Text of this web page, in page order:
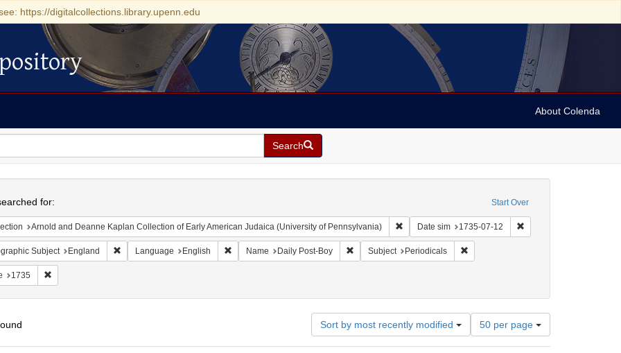
https://digitalcollections.library.upenn.edu
About Colenda
Search
Start Over
for:
Arnold and Deanne Kaplan Collection of Early American Judaica (University of Pennsylvania) Remove constraint Collection: Arnold and Deanne
Date sim 1735-07-12 Remove constraint Date
Subject England Remove constraint Geographic Subject: England
Language English Remove constraint Language: English
Name Daily Post-Boy Remove constraint Name: Daily Post-Boy
Subject Periodicals Remove constraint Subject: Periodicals
1735 Remove constraint Date: 1735
Sort by most recently modified
Number
of
results
50 per page